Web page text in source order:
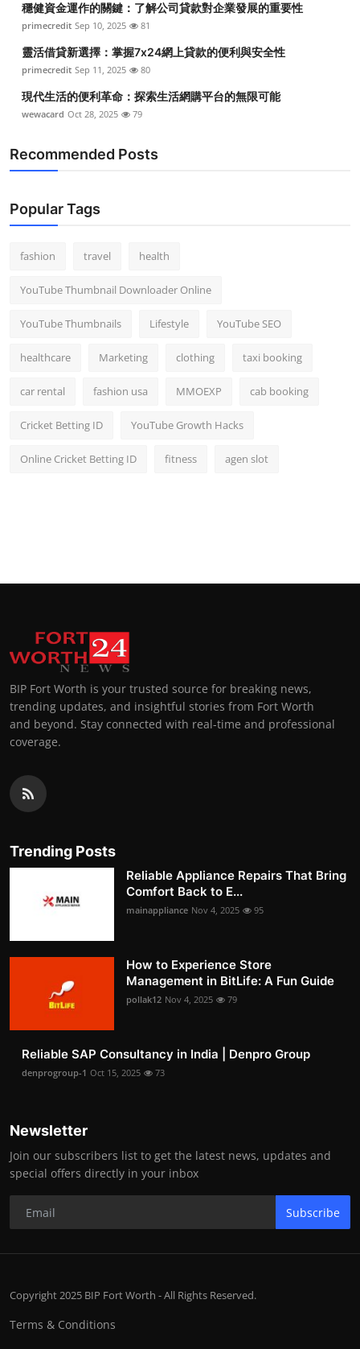
穩健資金運作的關鍵：了解公司貸款對企業發展的重要性
primecredit Sep 10, 2025 81
靈活借貸新選擇：掌握7x24網上貸款的便利與安全性
primecredit Sep 11, 2025 80
現代生活的便利革命：探索生活網購平台的無限可能
wewacard Oct 28, 2025 79
Recommended Posts
Popular Tags
fashion travel health
YouTube Thumbnail Downloader Online
YouTube Thumbnails Lifestyle YouTube SEO
healthcare Marketing clothing taxi booking
car rental fashion usa MMOEXP cab booking
Cricket Betting ID YouTube Growth Hacks
Online Cricket Betting ID fitness agen slot
BIP Fort Worth is your trusted source for breaking news,
trending updates, and insightful stories from Fort Worth
and beyond. Stay connected with real-time and professional
coverage.
Trending Posts
Reliable Appliance Repairs That Bring
Comfort Back to E...
mainappliance Nov 4, 2025 95
How to Experience Store
Management in BitLife: A Fun Guide
pollak12 Nov 4, 2025 79
Reliable SAP Consultancy in India | Denpro Group
denprogroup-1 Oct 15, 2025 73
Newsletter
Join our subscribers list to get the latest news, updates and
special offers directly in your inbox
Subscribe
Copyright 2025 BIP Fort Worth - All Rights Reserved.
Terms & Conditions